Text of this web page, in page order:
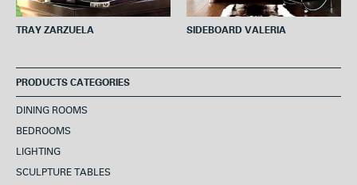
TRAY ZARZUELA SIDEBOARD VALERIA
PRODUCTS CATEGORIES
DINING ROOMS
BEDROOMS
LIGHTING
SCULPTURE TABLES